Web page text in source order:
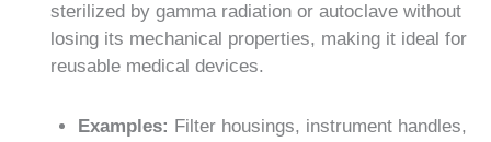
sterilized by gamma radiation or autoclave without
losing its mechanical properties, making it ideal for
reusable medical devices.
Examples: Filter housings, instrument handles,